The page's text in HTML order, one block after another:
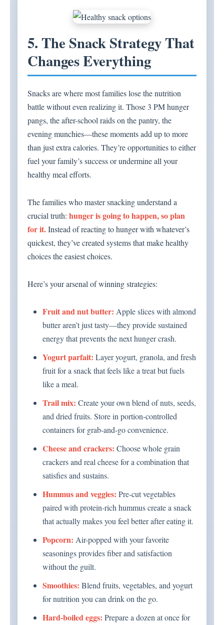
5. The Snack Strategy That
Changes Everything
Snacks are where most families lose the nutrition
battle without even realizing it. Those 3 PM hunger
pangs, the after-school raids on the pantry, the
evening munchies—these moments add up to more
than just extra calories. They’re opportunities to either
fuel your family’s success or undermine all your
healthy meal efforts.
The families who master snacking understand a
crucial truth: hunger is going to happen, so plan
for it.Instead of reacting to hunger with whatever’s
quickest, they’ve created systems that make healthy
choices the easiest choices.
Here’s your arsenal of winning strategies:
Fruit and nut butter: Apple slices with almond
butter aren’t just tasty—they provide sustained
energy that prevents the next hunger crash.
Yogurt parfait: Layer yogurt, granola, and fresh
fruit for a snack that feels like a treat but fuels
like a meal.
Trail mix: Create your own blend of nuts, seeds,
and dried fruits. Store in portion-controlled
containers for grab-and-go convenience.
Cheese and crackers: Choose whole grain
crackers and real cheese for a combination that
satisfies and sustains.
Hummus and veggies: Pre-cut vegetables
paired with protein-rich hummus create a snack
that actually makes you feel better after eating it.
Popcorn: Air-popped with your favorite
seasonings provides fiber and satisfaction
without the guilt.
Smoothies: Blend fruits, vegetables, and yogurt
for nutrition you can drink on the go.
Hard-boiled eggs: Prepare a dozen at once for